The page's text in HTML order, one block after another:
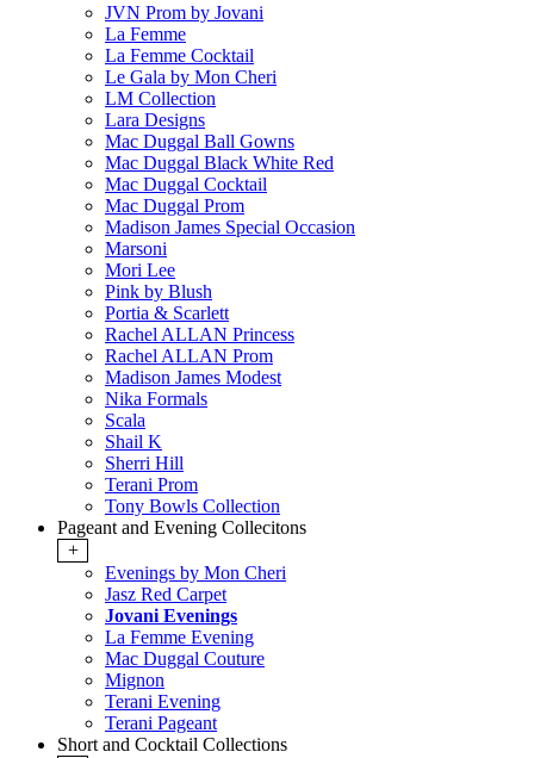
JVN Prom by Jovani
La Femme
La Femme Cocktail
Le Gala by Mon Cheri
LM Collection
Lara Designs
Mac Duggal Ball Gowns
Mac Duggal Black White Red
Mac Duggal Cocktail
Mac Duggal Prom
Madison James Special Occasion
Marsoni
Mori Lee
Pink by Blush
Portia & Scarlett
Rachel ALLAN Princess
Rachel ALLAN Prom
Madison James Modest
Nika Formals
Scala
Shail K
Sherri Hill
Terani Prom
Tony Bowls Collection
Pageant and Evening Collecitons
+
Evenings by Mon Cheri
Jasz Red Carpet
Jovani Evenings
La Femme Evening
Mac Duggal Couture
Mignon
Terani Evening
Terani Pageant
Short and Cocktail Collections